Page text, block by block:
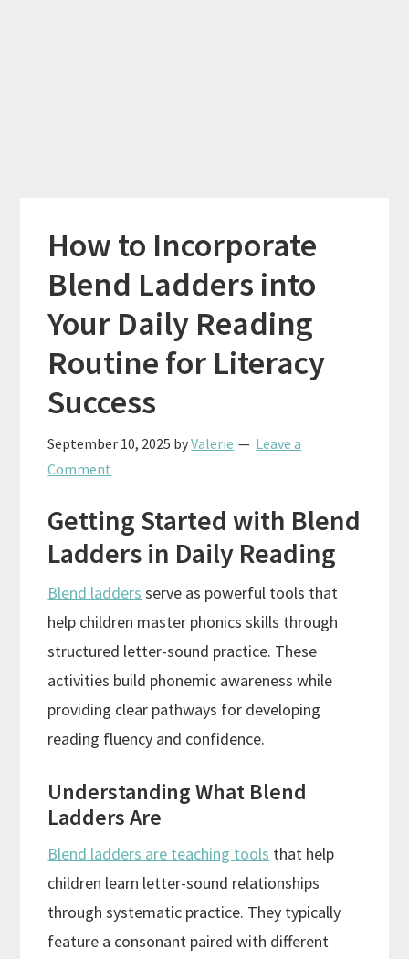
How to Incorporate
Blend Ladders into
Your Daily Reading
Routine for Literacy
Success
September 10, 2025 byValerie
Leave a
Comment
Getting Started with Blend
Ladders in Daily Reading
Blend ladders serve as powerful tools that
help children master phonics skills through
structured letter-sound practice. These
activities build phonemic awareness while
providing clear pathways for developing
reading fluency and confidence.
Understanding What Blend
Ladders Are
Blend ladders are teaching tools that help
children learn letter-sound relationships
through systematic practice. They typically
feature a consonant paired with different